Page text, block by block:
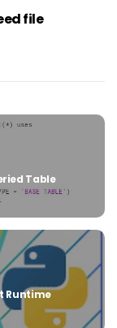
file
Table
Runtime